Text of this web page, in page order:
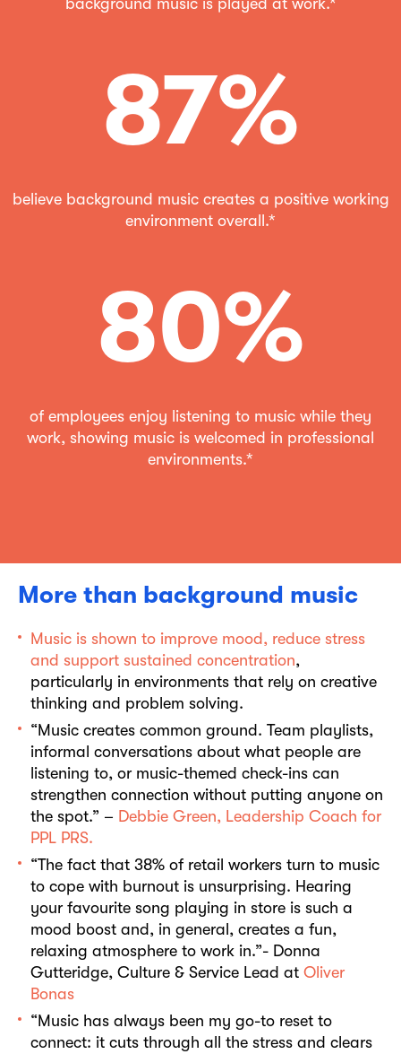
background music is played at work.*
87%
believe background music creates a positive working
environment overall.*
80%
of employees enjoy listening to music while they
work, showing music is welcomed in professional
environments.*
More than background music
Music is shown to improve mood, reduce stress
and support sustained concentration,
particularly in environments that rely on creative
thinking and problem solving.
“Music creates common ground. Team playlists,
informal conversations about what people are
listening to, or music-themed check-ins can
strengthen connection without putting anyone on
the spot.” – Debbie Green, Leadership Coach for
PPL PRS.
“The fact that 38% of retail workers turn to music
to cope with burnout is unsurprising. Hearing
your favourite song playing in store is such a
mood boost and, in general, creates a fun,
relaxing atmosphere to work in.”- Donna
Gutteridge, Culture & Service Lead at Oliver
Bonas
“Music has always been my go-to reset to
connect: it cuts through all the stress and clears